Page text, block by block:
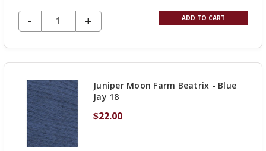
DECREASE QUANTITY OF UNDEFINED
-
INCREASE
QUANTITY
OF
+ ADD TO CART
Juniper Moon Farm Beatrix - Blue
Jay 18
$22.00